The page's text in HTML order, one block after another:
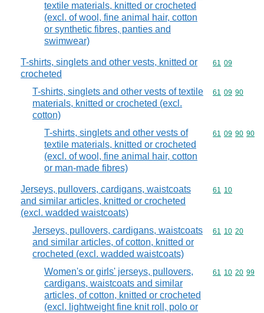
textile materials, knitted or crocheted
(excl. of wool, fine animal hair, cotton
or synthetic fibres, panties and
swimwear)
T-shirts, singlets and other vests, knitted or
crocheted
Commodity
61 09
T-shirts, singlets and other vests of textile
materials, knitted or crocheted (excl.
cotton)
Commodity
61 09 90
T-shirts, singlets and other vests of
textile materials, knitted or crocheted
(excl. of wool, fine animal hair, cotton
or man-made fibres)
Commodity
61 09 90 90
Jerseys, pullovers, cardigans, waistcoats
and similar articles, knitted or crocheted
(excl. wadded waistcoats)
Commodity
61 10
Jerseys, pullovers, cardigans, waistcoats
and similar articles, of cotton, knitted or
crocheted (excl. wadded waistcoats)
Commodity
61 10 20
Women's or girls' jerseys, pullovers,
cardigans, waistcoats and similar
articles, of cotton, knitted or crocheted
(excl. lightweight fine knit roll, polo or
Commodity
61 10 20 99